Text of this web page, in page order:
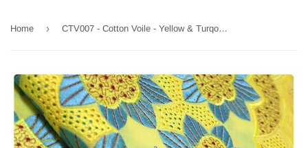
Home › CTV007 - Cotton Voile - Yellow & Turqouise